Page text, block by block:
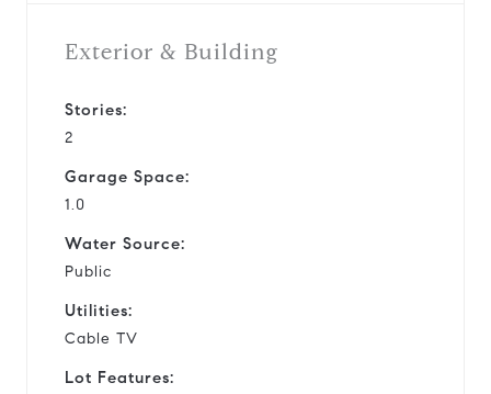
Exterior & Building
Stories:
2
Garage Space:
1.0
Water Source:
Public
Utilities:
Cable TV
Lot Features: